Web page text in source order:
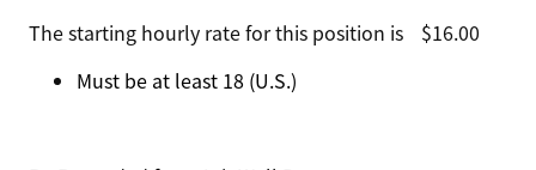
The starting hourly rate for this position isㅤ$16.00
Must be at least 18 (U.S.)